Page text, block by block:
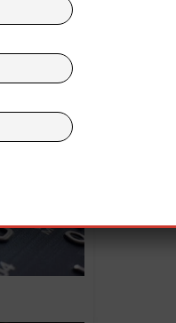
minute.